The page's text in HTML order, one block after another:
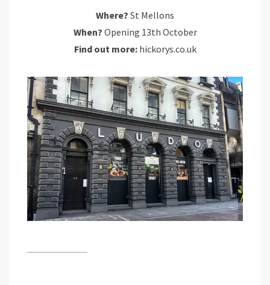
Where? St Mellons
When? Opening 13th October
Find out more: hickorys.co.uk